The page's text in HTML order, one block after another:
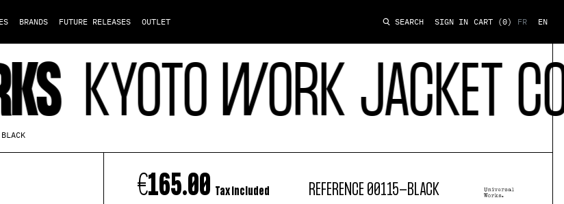
BRANDS FUTURE RELEASES OUTLET SEARCH SIGN IN CART (0) FR EN
KYOTO WORK JACKET
€165.00 Tax included REFERENCE00115-BLACK